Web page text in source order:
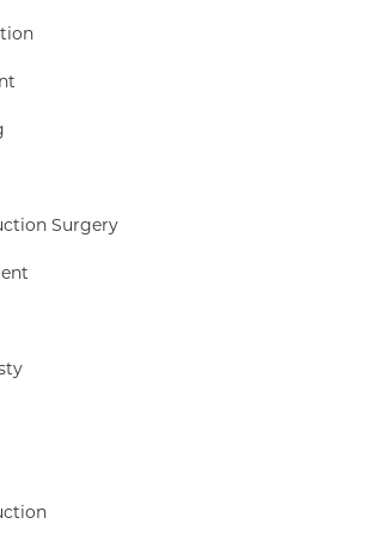
at the renowned Rush
Center / DuPage Hospital
Surgery